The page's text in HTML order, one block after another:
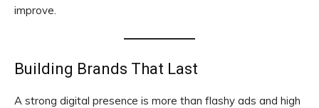
improve.
Building Brands That Last
A strong digital presence is more than flashy ads and high